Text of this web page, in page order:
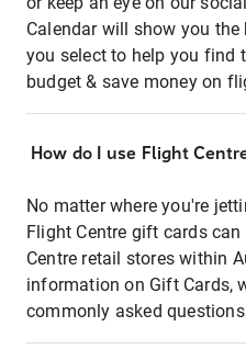
Calendar will show you
you select to help you find
budget & save money on
How do I use Flight
No matter where you're
Flight Centre gift cards
Centre retail stores within
information on Gift Cards,
commonly asked questions